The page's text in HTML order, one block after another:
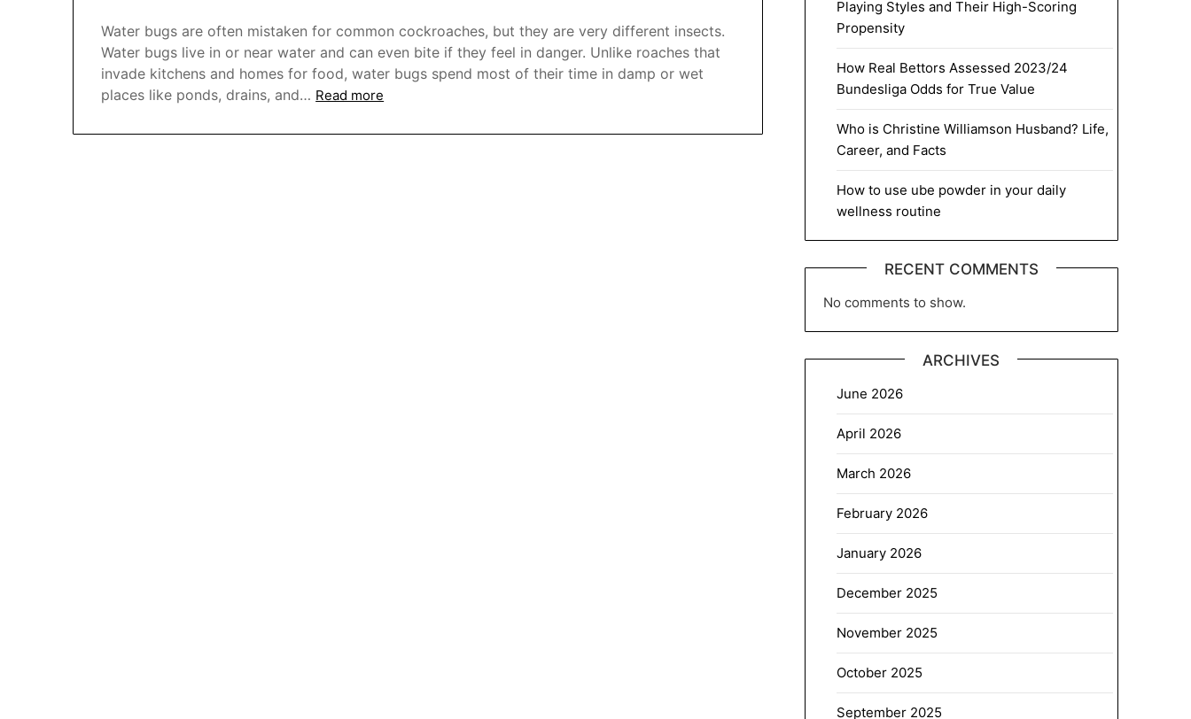
Water bugs are often mistaken for common cockroaches, but they are very different insects.
Water bugs live in or near water and can even bite if they feel in danger. Unlike roaches that
invade kitchens and homes for food, water bugs spend most of their time in damp or wet
places like ponds, drains, and… Read more
Playing Styles and Their High-Scoring
Propensity
How Real Bettors Assessed 2023/24
Bundesliga Odds for True Value
Who is Christine Williamson Husband? Life,
Career, and Facts
How to use ube powder in your daily
wellness routine
RECENT COMMENTS
No comments to show.
ARCHIVES
June 2026
April 2026
March 2026
February 2026
January 2026
December 2025
November 2025
October 2025
September 2025